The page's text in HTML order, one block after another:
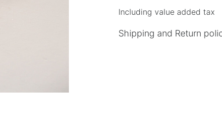
Including value added tax
Shipping and Return